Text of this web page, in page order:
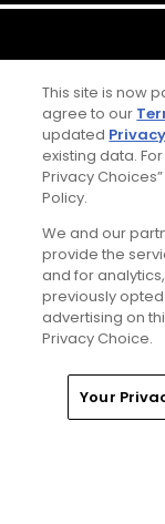
This site is now
agree to our
updated
existing data.
Privacy
Policy.
We and our
provide the
and for
previously
advertising on
Privacy Choice.
Your